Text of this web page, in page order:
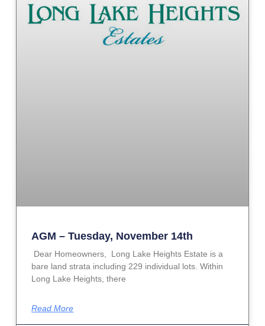
AGM – Tuesday, November 14th
Dear Homeowners, Long Lake Heights Estate is a
bare land strata including 229 individual lots. Within
Long Lake Heights, there
Read More